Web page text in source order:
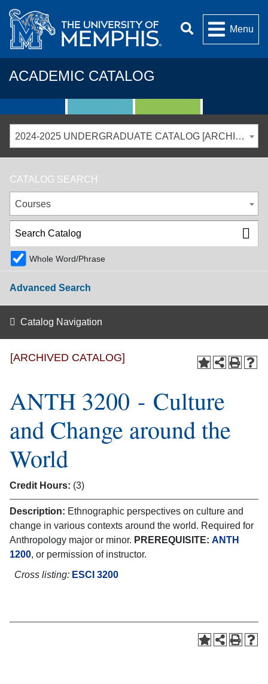
Menu
ACADEMIC CATALOG
2024-2025 UNDERGRADUATE CATALOG [ARCHIVED CATALOG]
CATALOG SEARCH
Courses
Whole Word/Phrase
Advanced Search
Catalog Navigation
[ARCHIVED CATALOG]
ANTH 3200 - Culture
and Change around the
World
Credit Hours: (3)
Description: Ethnographic perspectives on culture and
change in various contexts around the world. Required for
Anthropology major or minor. PREREQUISITE: ANTH
1200, or permission of instructor.
Cross listing: ESCI 3200